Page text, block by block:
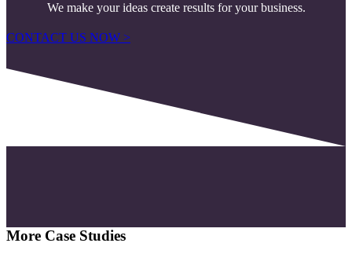
We make your ideas create results for your business.
CONTACT US NOW >
More Case Studies